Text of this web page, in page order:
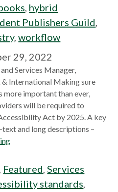
, hybrid
Publishers Guild,
,workflow
29, 2022
Services Manager,
International Making sure
more important than ever,
will be required to
Act by 2025. A key
and long descriptions –
Featured,Services
standards,